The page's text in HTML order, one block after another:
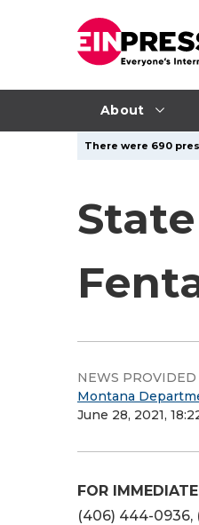
About
There were 690
NEWS PROVIDED
Montana
June 28, 2021,
FOR
(406) 444-0936,